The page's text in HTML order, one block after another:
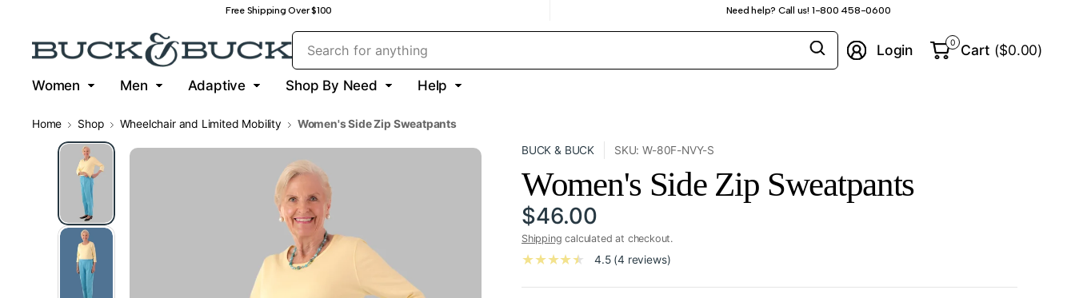
Free Shipping Over $100 Need help? Call us! 1-800 458-0600
Search
for
Login 0 Cart ($0.00)
Women Men Adaptive Shop By Need Help
Home Shop Wheelchair and Limited Mobility Women's Side Zip Sweatpants
BUCK & BUCK SKU: W-80F-NVY-S
Women's Side Zip Sweatpants
$46.00
Shipping calculated at checkout.
4.5 (4 reviews)